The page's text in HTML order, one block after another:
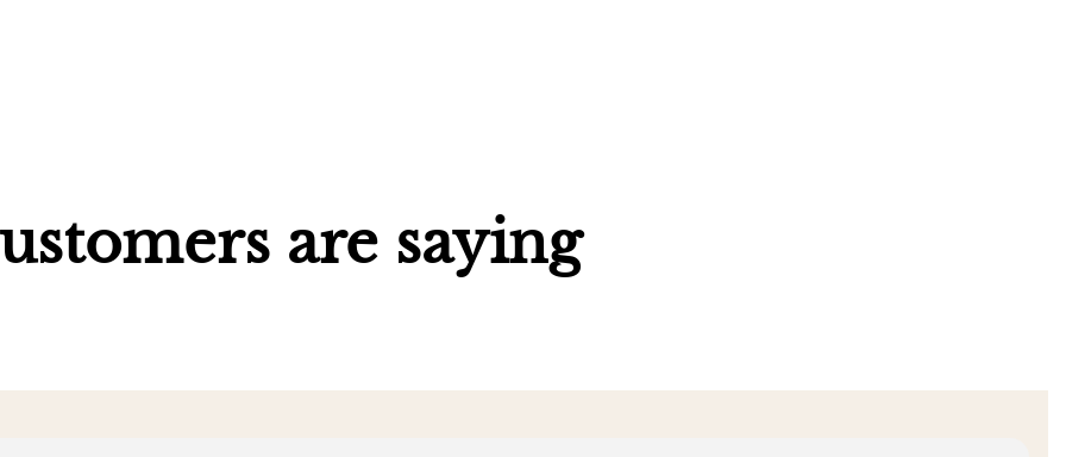
are saying